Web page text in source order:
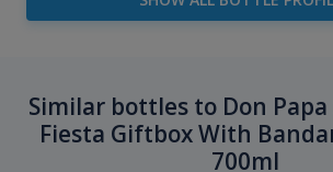
Similar bottles to Don Papa
Fiesta Giftbox With
700ml